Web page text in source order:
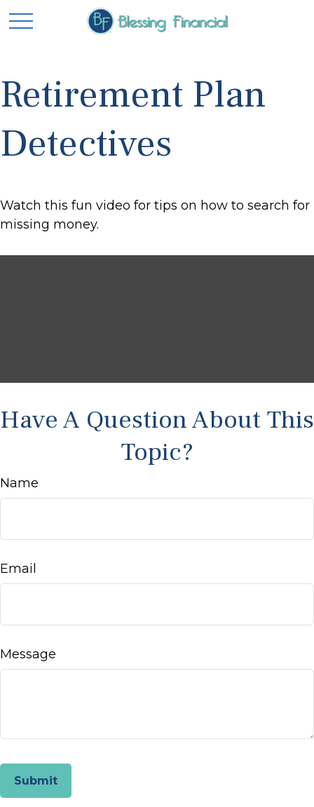
Retirement Plan
Detectives
Watch this fun video for tips on how to search for
missing money.
Have A Question About This
Topic?
Name
Email
Message